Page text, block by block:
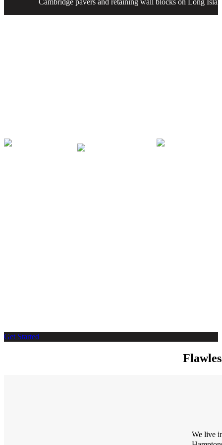
Cambridge pavers and retaining wall blocks on Long
Get Started
We live